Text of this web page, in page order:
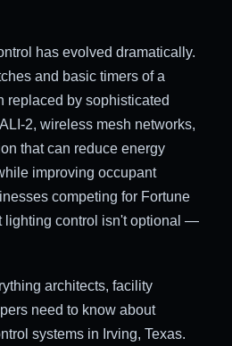
has evolved dramatically.
and basic timers of a
replaced by sophisticated
2, wireless mesh networks,
that can reduce energy
improving occupant
competing for Fortune
lighting control isn't optional —
architects, facility
need to know about
systems in Irving, Texas.